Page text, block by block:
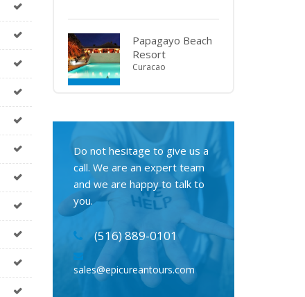
Papagayo Beach
Resort
Curacao
Do not hesitage to give us a
call. We are an expert team
and we are happy to talk to
you.
(516) 889-0101
sales@epicureantours.com